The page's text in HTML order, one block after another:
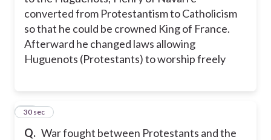
converted from Protestantism to Catholicism
so that he could be crowned King of France.
Afterward he changed laws allowing
Huguenots (Protestants) to worship freely
Q. War fought between Protestants and the
35
30 sec